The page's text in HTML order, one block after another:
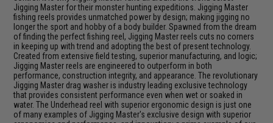
Jigging Master for their monster hunting expeditions. Jigging Master
fishing reels provides unmatched power by design; making jigging no
longer the sport and hobby of a body builder. Spawned from the dream
of finding the perfect fishing reel, Jigging Master reels cuts no corners
in keeping up with trend and adopting the best of present technology.
Created from extensive field testing, superior manufacturing, and logic;
Jigging Master reels are engineered to outperform in both
performance, construction integrity, and appearance. The revolutionary
Jigging Master drag washer is industry leading exclusive technology
that provides consistent performance even when wet or soaked in
water. The Underhead reel with superior ergonomic design is just one
of many examples of Jigging Master's exclusive design with superior